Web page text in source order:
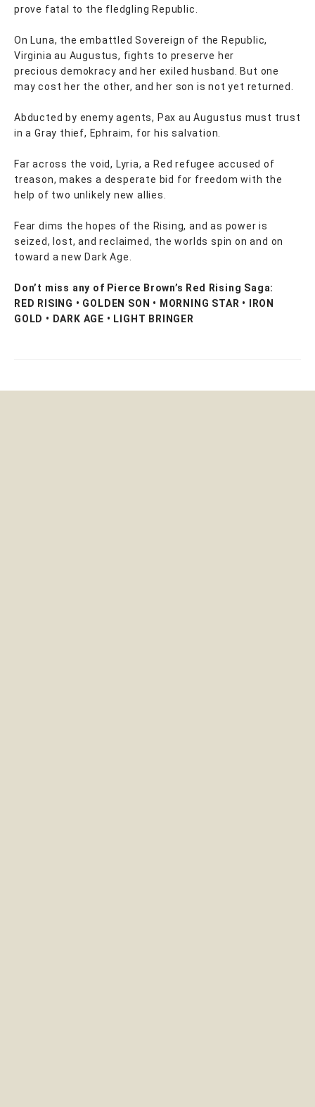
prove fatal to the fledgling Republic.
On Luna, the embattled Sovereign of the Republic,
Virginia au Augustus, fights to preserve her
precious demokracy and her exiled husband. But one
may cost her the other, and her son is not yet returned.
Abducted by enemy agents, Pax au Augustus must trust
in a Gray thief, Ephraim, for his salvation.
Far across the void, Lyria, a Red refugee accused of
treason, makes a desperate bid for freedom with the
help of two unlikely new allies.
Fear dims the hopes of the Rising, and as power is
seized, lost, and reclaimed, the worlds spin on and on
toward a new Dark Age.
Don’t miss any of Pierce Brown’s Red Rising Saga:
RED RISING • GOLDEN SON • MORNING STAR • IRON
GOLD • DARK AGE • LIGHT BRINGER